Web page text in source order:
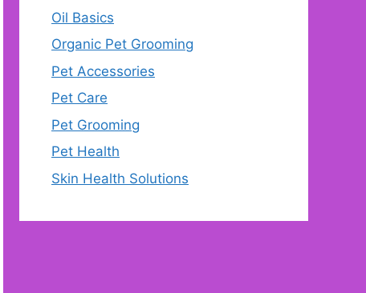
Oil Basics
Organic Pet Grooming
Pet Accessories
Pet Care
Pet Grooming
Pet Health
Skin Health Solutions